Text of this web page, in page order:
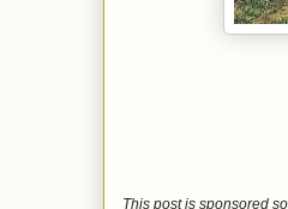
This post is sponsored